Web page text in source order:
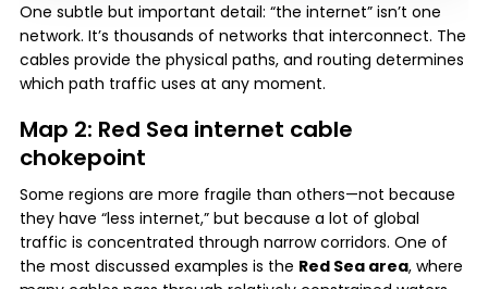
One subtle but important detail: “the internet” isn’t one
network. It’s thousands of networks that interconnect. The
cables provide the physical paths, and routing determines
which path traffic uses at any moment.
Map 2: Red Sea internet cable
chokepoint
Some regions are more fragile than others—not because
they have “less internet,” but because a lot of global
traffic is concentrated through narrow corridors. One of
the most discussed examples is the Red Sea area, where